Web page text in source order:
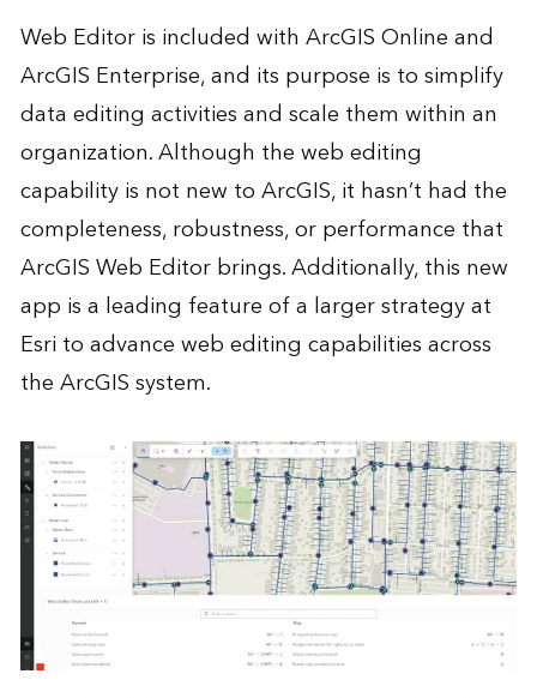
Web Editor is included with ArcGIS Online and
ArcGIS Enterprise, and its purpose is to simplify
data editing activities and scale them within an
organization. Although the web editing
capability is not new to ArcGIS, it hasn’t had the
completeness, robustness, or performance that
ArcGIS Web Editor brings. Additionally, this new
app is a leading feature of a larger strategy at
Esri to advance web editing capabilities across
the ArcGIS system.